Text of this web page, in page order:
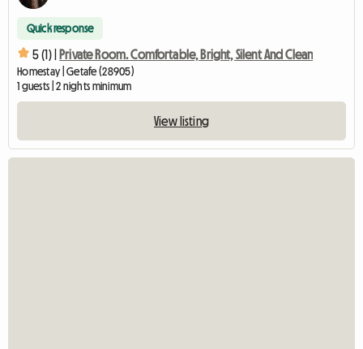
Quick response
5 (1) | Private Room. Comfortable, Bright, Silent And Clean
Homestay | Getafe (28905)
1 guests | 2 nights minimum
View listing